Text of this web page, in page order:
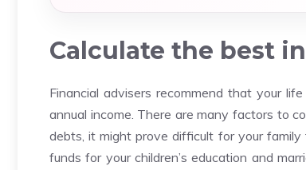
Calculate the best
Financial advisers recommend that your
annual income. There are many factors to
debts, it might prove difficult for your
funds for your children’s education and